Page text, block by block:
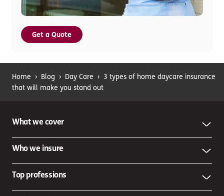
Get a Quote
Home › Blog › Day Care › 3 types of home daycare insurance
that will make you stand out
What we cover
Who we insure
Top professions